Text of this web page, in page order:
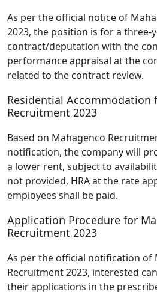
As per the official notice of
2023, the position is for a three-
contract/deputation with the
performance appraisal at the
related to the contract review.
Residential Accommodation
Recruitment 2023
Based on Mahagenco
notification, the company will
a lower rent, subject to
not provided, HRA at the rate
employees shall be paid.
Application Procedure for
Recruitment 2023
As per the official notification of
Recruitment 2023, interested
their applications in the